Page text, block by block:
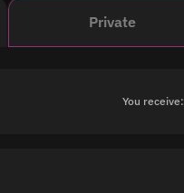
Private
You receive: